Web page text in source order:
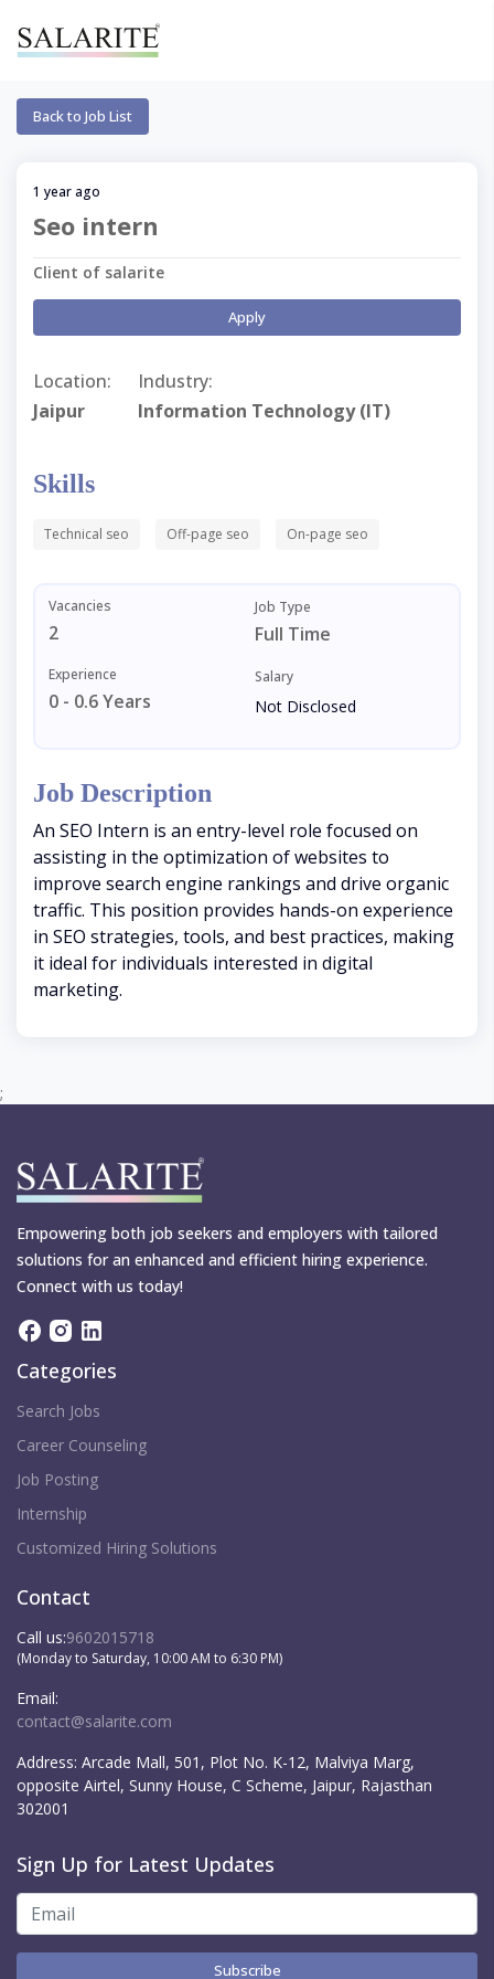
Back to Job List
1 year ago
Seo intern
Client of salarite
Apply
Location:
Jaipur
Industry:
Information Technology (IT)
Skills
Technical seo Off-page seo On-page seo
Vacancies
2
Job Type
Full Time
Experience
0 - 0.6 Years
Salary
Not Disclosed
Job Description
An SEO Intern is an entry-level role focused on
assisting in the optimization of websites to
improve search engine rankings and drive organic
traffic. This position provides hands-on experience
in SEO strategies, tools, and best practices, making
it ideal for individuals interested in digital
marketing.
;
Empowering both job seekers and employers with tailored
solutions for an enhanced and efficient hiring experience.
Connect with us today!
Categories
Search Jobs
Career Counseling
Job Posting
Internship
Customized Hiring Solutions
Contact
Call us:9602015718
(Monday to Saturday, 10:00 AM to 6:30 PM)
Email:
contact@salarite.com
Address: Arcade Mall, 501, Plot No. K-12, Malviya Marg,
opposite Airtel, Sunny House, C Scheme, Jaipur, Rajasthan
302001
Sign Up for Latest Updates
Subscribe